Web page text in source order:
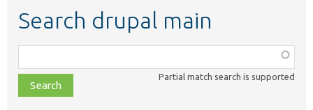
Search drupal main
class,
file,
topic,
Partial match search is supported